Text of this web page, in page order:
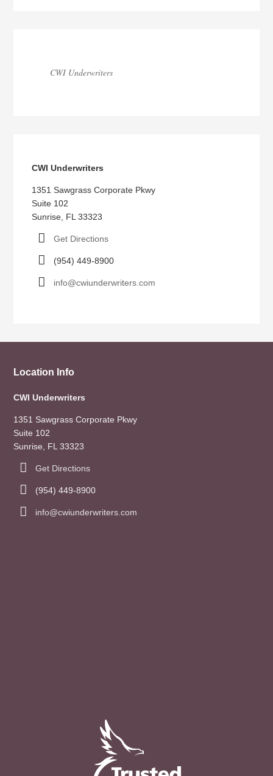
CWI Underwriters
CWI Underwriters
1351 Sawgrass Corporate Pkwy
Suite 102
Sunrise, FL 33323
Get Directions
(954) 449-8900
info@cwiunderwriters.com
Location Info
CWI Underwriters
1351 Sawgrass Corporate Pkwy
Suite 102
Sunrise, FL 33323
Get Directions
(954) 449-8900
info@cwiunderwriters.com